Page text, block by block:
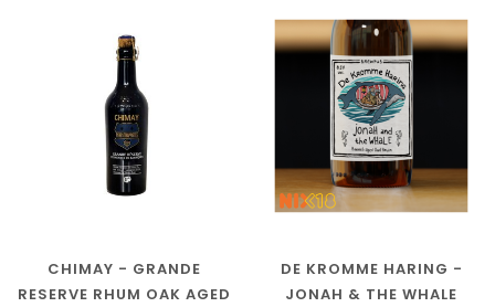
CHIMAY - GRANDE
RESERVE RHUM OAK AGED
DE KROMME HARING -
JONAH & THE WHALE